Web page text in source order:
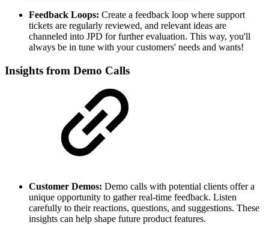
Feedback Loops: Create a feedback loop where support
tickets are regularly reviewed, and relevant ideas are
channeled into JPD for further evaluation. This way, you'll
always be in tune with your customers' needs and wants!
Insights from Demo Calls
Customer Demos: Demo calls with potential clients offer a
unique opportunity to gather real-time feedback. Listen
carefully to their reactions, questions, and suggestions. These
insights can help shape future product features.